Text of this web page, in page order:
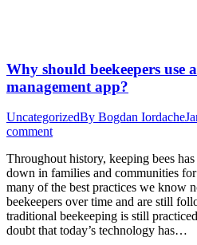
Why should beekeepers use
management app?
UncategorizedBy Bogdan Iordache
comment
Throughout history, keeping bees
down in families and communities
many of the best practices we know
beekeepers over time and are still
traditional beekeeping is still
doubt that today’s technology has…